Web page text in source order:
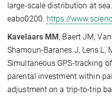
large-scale distribution at
eabo0200. https://
Kavelaars MM, Baert JM,
Shamoun-Baranes J, Lens L,
Simultaneous GPS-tracking
parental investment within
adjustment on a trip-to-trip